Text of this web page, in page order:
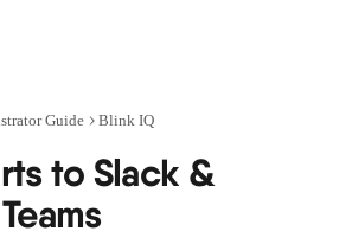
Guide Blink IQ
to Slack &